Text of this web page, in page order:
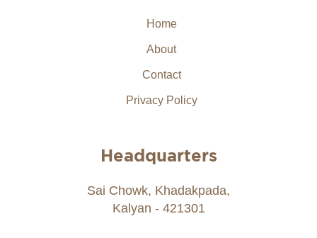
Home
About
Contact
Privacy Policy
Headquarters
Sai Chowk, Khadakpada,
Kalyan - 421301